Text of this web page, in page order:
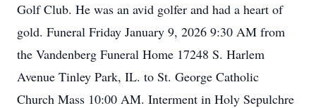
Golf Club. He was an avid golfer and had a heart of
gold. Funeral Friday January 9, 2026 9:30 AM from
the Vandenberg Funeral Home 17248 S. Harlem
Avenue Tinley Park, IL. to St. George Catholic
Church Mass 10:00 AM. Interment in Holy Sepulchre